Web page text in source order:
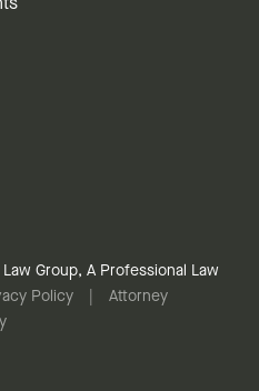
Group, A Professional Law
Policy
Attorney